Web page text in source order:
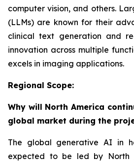
computer vision, and others.
(LLMs) are known for their
clinical text generation and
innovation across multiple
excels in imaging applications.
Regional Scope:
Why will North America
global market during the
The global generative AI in
expected to be led by North